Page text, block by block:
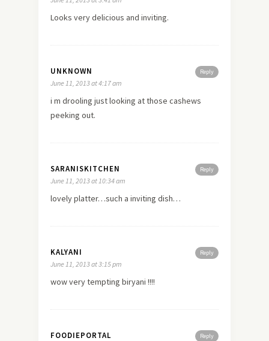
Looks very delicious and inviting.
Reply
UNKNOWN
June 11, 2013 at 4:17 am
i m drooling just looking at those cashews
peeking out.
Reply
SARANISKITCHEN
June 11, 2013 at 10:34 am
lovely platter…such a inviting dish…
Reply
KALYANI
June 11, 2013 at 3:15 pm
wow very tempting biryani !!!!
Reply
FOODIEPORTAL